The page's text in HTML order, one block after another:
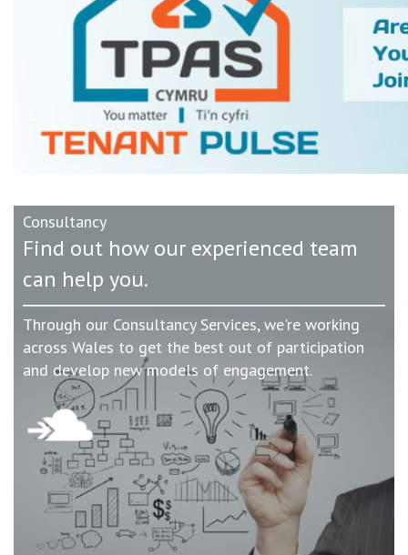
Consultancy
Find out how our experienced team
can help you.
Through our Consultancy Services, we're working
across Wales to get the best out of participation
and develop new models of engagement.